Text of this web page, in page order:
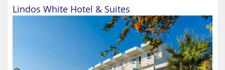
Lindos White Hotel & Suites